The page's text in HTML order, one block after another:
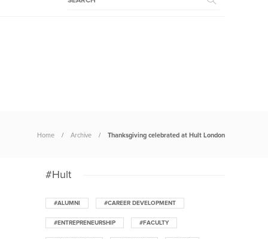
Home Archive Thanksgiving celebrated at Hult London
#Hult
#ALUMNI #CAREER DEVELOPMENT
#ENTREPRENEURSHIP #FACULTY